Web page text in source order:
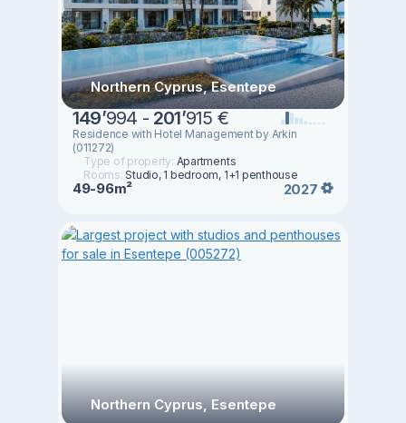
Northern Cyprus, Esentepe
149’994 - 201’915 €
Residence with Hotel Management by Arkin
(011272)
Type of property: Apartments
Rooms:Studio, 1 bedroom, 1+1 penthouse
49-96m² 2027
Northern Cyprus, Esentepe